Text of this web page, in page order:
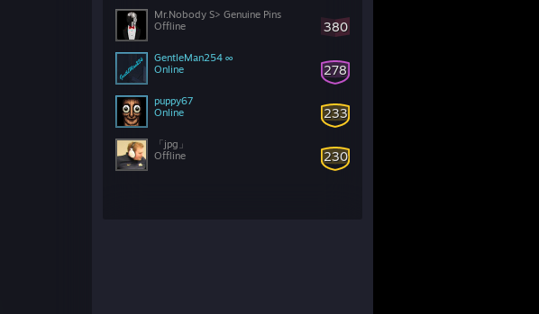
380
Mr.Nobody S> Genuine Pins
Offline
278
GentleMan254 ∞
Online
233
puppy67
Online
230
「︎jpg」
Offline